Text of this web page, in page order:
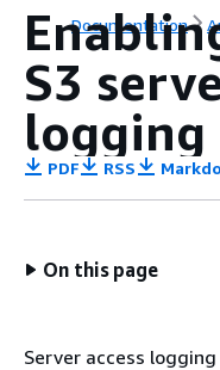
Documentation
S3
logging
PDF RSS
On this page
Server access